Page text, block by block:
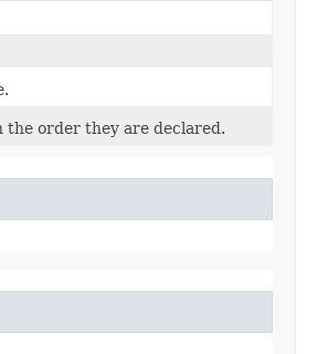
order they are declared.